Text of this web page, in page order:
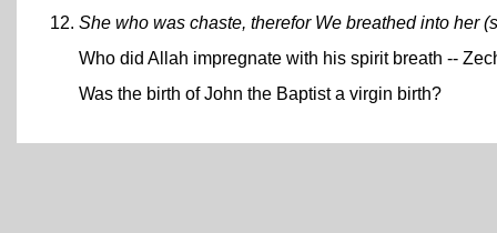
She who was chaste, therefor We breathed into her
Who did Allah impregnate with his spirit breath --
Was the birth of John the Baptist a virgin birth?